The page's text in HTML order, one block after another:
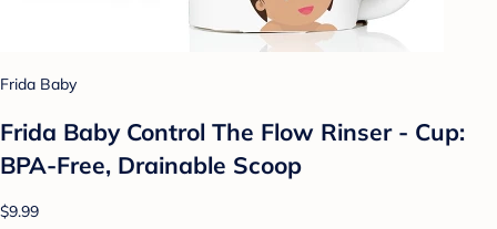
Frida Baby
Frida Baby Control The Flow Rinser - Cup:
BPA-Free, Drainable Scoop
$9.99